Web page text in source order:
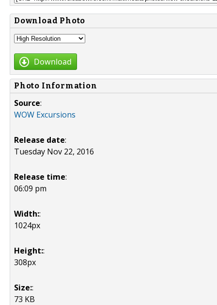
Download Photo
Download
Photo Information
Source:
WOW Excursions
Release date:
Tuesday Nov 22, 2016
Release time:
06:09 pm
Width::
1024px
Height::
308px
Size::
73 KB